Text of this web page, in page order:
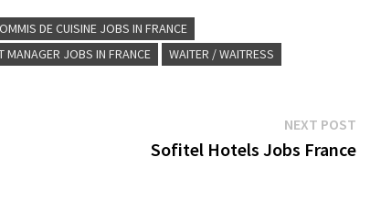
DE CUISINE JOBS IN FRANCE
MANAGER JOBS IN FRANCE WAITER / WAITRESS
NEXT POSTNext
post:
Sofitel Hotels Jobs France